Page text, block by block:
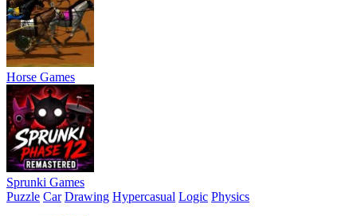
Horse Games
Sprunki Games
Puzzle Car Drawing Hypercasual Logic Physics